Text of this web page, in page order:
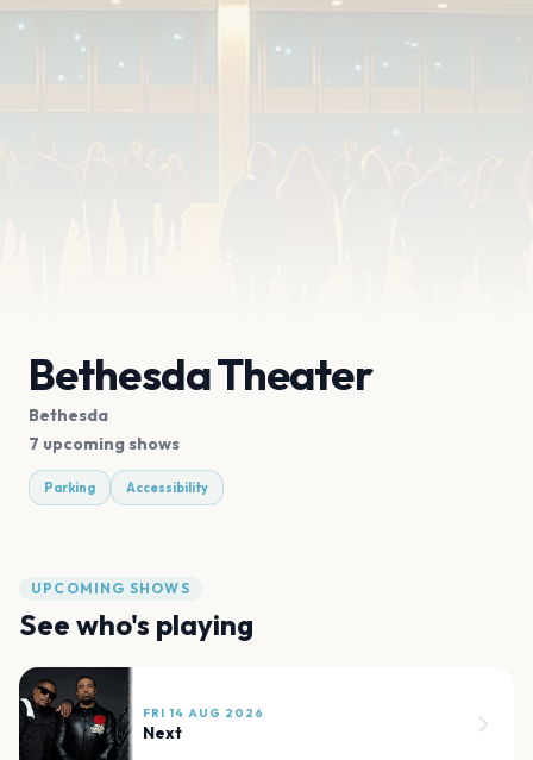
Bethesda Theater
Bethesda
7 upcoming shows
Parking Accessibility
UPCOMING SHOWS
See who's playing
FRI 14 AUG 2026
Next